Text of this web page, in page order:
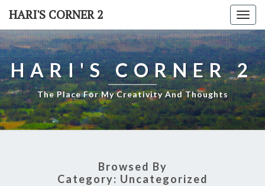
Skip
content
HARI'S CORNER 2
HARI'S CORNER 2
The Place For My Creativity And Thoughts
Browsed By
Category: Uncategorized